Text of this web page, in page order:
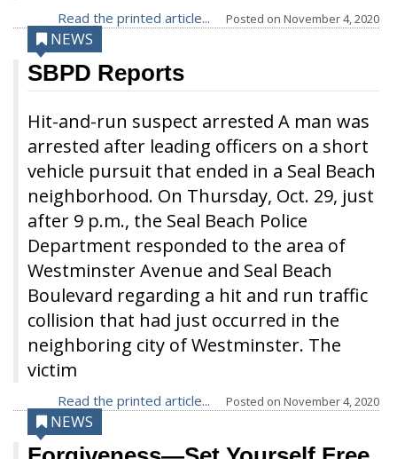
Read the printed article... Posted on November 4, 2020
SBPD Reports
Hit-and-run suspect arrested A man was
arrested after leading officers on a short
vehicle pursuit that ended in a Seal Beach
neighborhood. On Thursday, Oct. 29, just
after 9 p.m., the Seal Beach Police
Department responded to the area of
Westminster Avenue and Seal Beach
Boulevard regarding a hit and run traffic
collision that had just occurred in the
neighboring city of Westminster. The
victim
NEWS
Read the printed article... Posted on November 4, 2020
NEWS